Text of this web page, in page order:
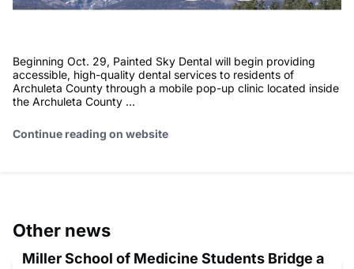
Beginning Oct. 29, Painted Sky Dental will begin providing
accessible, high-quality dental services to residents of
Archuleta County through a mobile pop-up clinic located inside
the Archuleta County …
Continue reading on website
Other news
Miller School of Medicine Students Bridge a